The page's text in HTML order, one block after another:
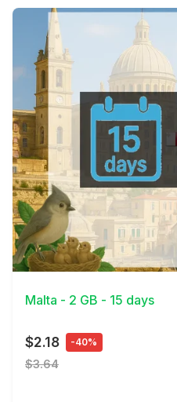
View Details
Malta - 2 GB - 15 days
$2.18 -40%
$3.64